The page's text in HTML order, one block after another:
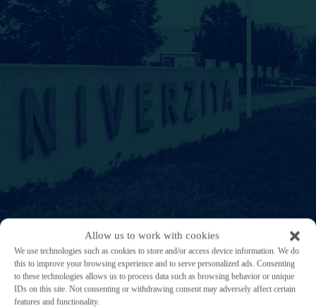
Allow us to work with cookies
We use technologies such as cookies to store and/or access device information. We do
this to improve your browsing experience and to serve personalized ads. Consenting
to these technologies allows us to process data such as browsing behavior or unique
IDs on this site. Not consenting or withdrawing consent may adversely affect certain
features and functionality.
Research and sustainability at UWB